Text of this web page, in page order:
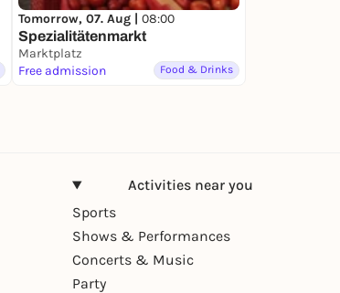
Tomorrow, 07. Aug | 08:00
Spezialitätenmarkt
Marktplatz
Free admission
Food & Drinks
Activities near you
Sports
Shows & Performances
Concerts & Music
Party